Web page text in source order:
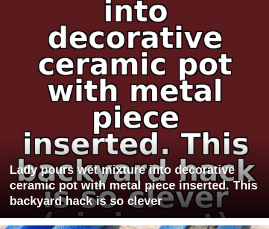
Lady pours wet mixture into decorative
ceramic pot with metal piece inserted. This
backyard hack is so clever